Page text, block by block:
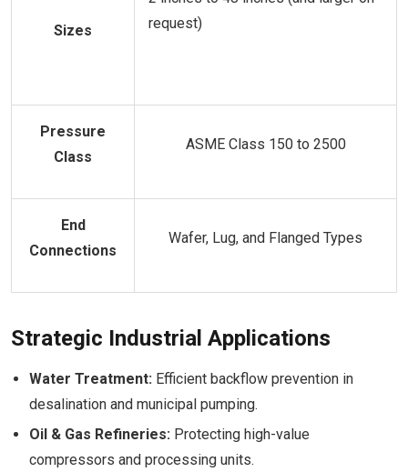
Sizes
request)
Pressure
Class
ASME Class 150 to 2500
End
Connections
Wafer, Lug, and Flanged Types
Strategic Industrial Applications
Water Treatment: Efficient backflow prevention in
desalination and municipal pumping.
Oil & Gas Refineries: Protecting high-value
compressors and processing units.